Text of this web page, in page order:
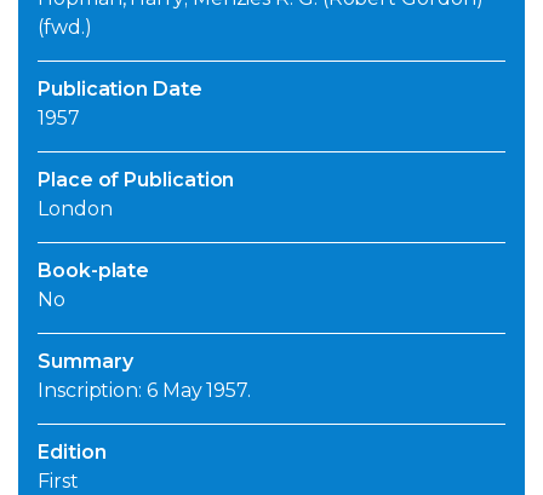
(fwd.)
Publication Date
1957
Place of Publication
London
Book-plate
No
Summary
Inscription: 6 May 1957.
Edition
First